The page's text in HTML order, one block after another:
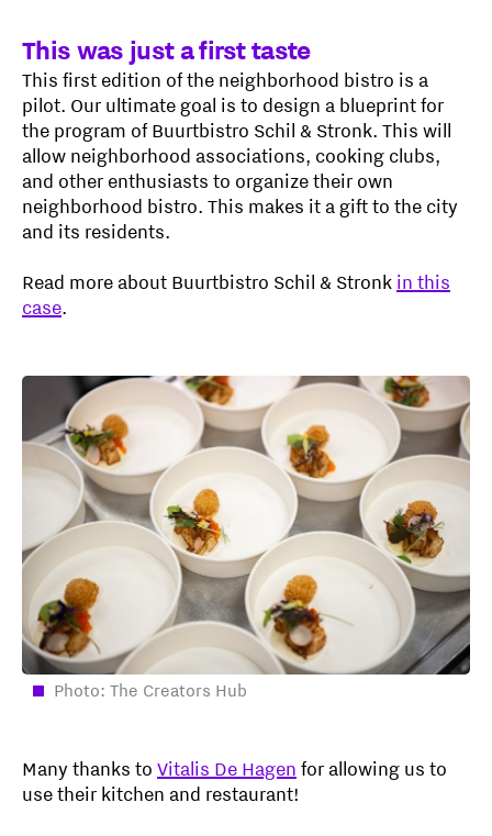
This was just a first taste
This first edition of the neighborhood bistro is a
pilot. Our ultimate goal is to design a blueprint for
the program of Buurtbistro Schil & Stronk. This will
allow neighborhood associations, cooking clubs,
and other enthusiasts to organize their own
neighborhood bistro. This makes it a gift to the city
and its residents.
Read more about Buurtbistro Schil & Stronk in this
case.
Photo: The Creators Hub
Many thanks to Vitalis De Hagen for allowing us to
use their kitchen and restaurant!